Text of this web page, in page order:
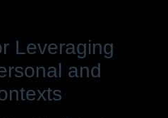
Leveraging
and